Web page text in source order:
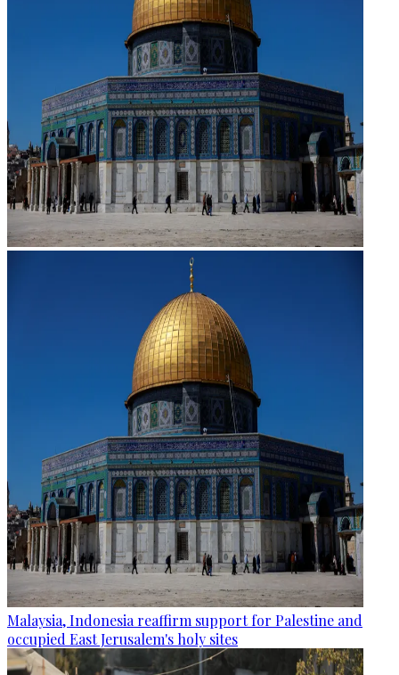
Malaysia, Indonesia reaffirm support for Palestine and
occupied East Jerusalem's holy sites